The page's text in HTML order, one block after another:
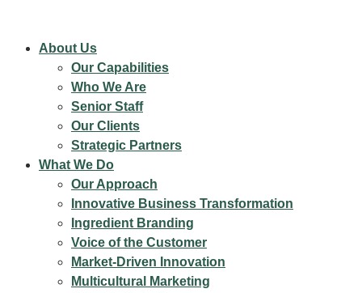
About Us
Our Capabilities
Who We Are
Senior Staff
Our Clients
Strategic Partners
What We Do
Our Approach
Innovative Business Transformation
Ingredient Branding
Voice of the Customer
Market-Driven Innovation
Multicultural Marketing